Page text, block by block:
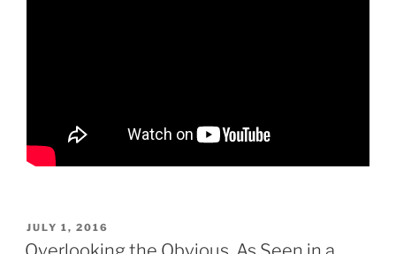
POSTED
ON
JULY 1, 2016